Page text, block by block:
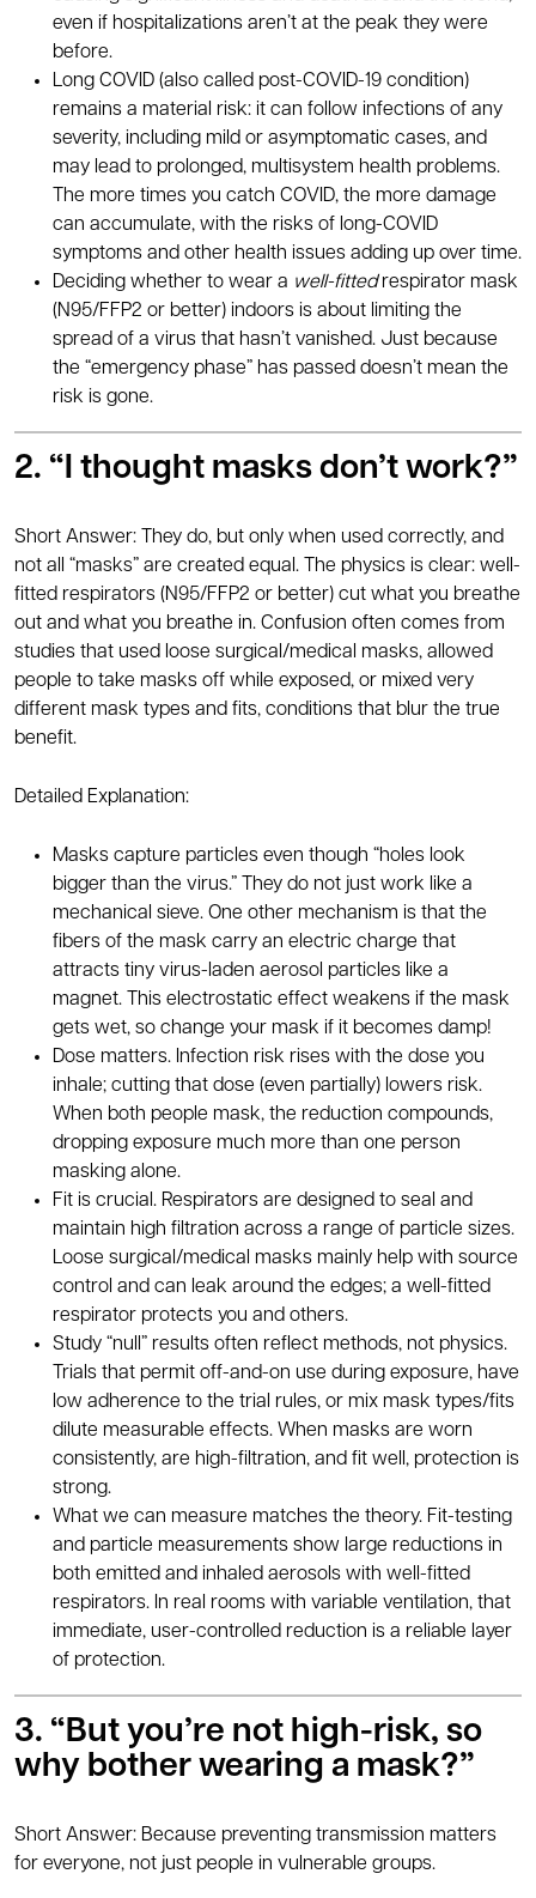
even if hospitalizations aren’t at the peak they were
before.
Long COVID (also called post-COVID-19 condition)
remains a material risk: it can follow infections of any
severity, including mild or asymptomatic cases, and
may lead to prolonged, multisystem health problems.
The more times you catch COVID, the more damage
can accumulate, with the risks of long-COVID
symptoms and other health issues adding up over time.
Deciding whether to wear a well-fittedrespirator mask
(N95/FFP2 or better) indoors is about limiting the
spread of a virus that hasn’t vanished. Just because
the “emergency phase” has passed doesn’t mean the
risk is gone.
2. “I thought masks don’t work?”
Short Answer: They do, but only when used correctly, and
not all “masks” are created equal. The physics is clear: well-
fitted respirators (N95/FFP2 or better) cut what you breathe
out and what you breathe in. Confusion often comes from
studies that used loose surgical/medical masks, allowed
people to take masks off while exposed, or mixed very
different mask types and fits, conditions that blur the true
benefit.
Detailed Explanation:
Masks capture particles even though “holes look
bigger than the virus.” They do not just work like a
mechanical sieve. One other mechanism is that the
fibers of the mask carry an electric charge that
attracts tiny virus-laden aerosol particles like a
magnet. This electrostatic effect weakens if the mask
gets wet, so change your mask if it becomes damp!
Dose matters. Infection risk rises with the dose you
inhale; cutting that dose (even partially) lowers risk.
When both people mask, the reduction compounds,
dropping exposure much more than one person
masking alone.
Fit is crucial. Respirators are designed to seal and
maintain high filtration across a range of particle sizes.
Loose surgical/medical masks mainly help with source
control and can leak around the edges; a well-fitted
respirator protects you and others.
Study “null” results often reflect methods, not physics.
Trials that permit off-and-on use during exposure, have
low adherence to the trial rules, or mix mask types/fits
dilute measurable effects. When masks are worn
consistently, are high-filtration, and fit well, protection is
strong.
What we can measure matches the theory. Fit-testing
and particle measurements show large reductions in
both emitted and inhaled aerosols with well-fitted
respirators. In real rooms with variable ventilation, that
immediate, user-controlled reduction is a reliable layer
of protection.
3. “But you’re not high-risk, so
why bother wearing a mask?”
Short Answer: Because preventing transmission matters
for everyone, not just people in vulnerable groups.